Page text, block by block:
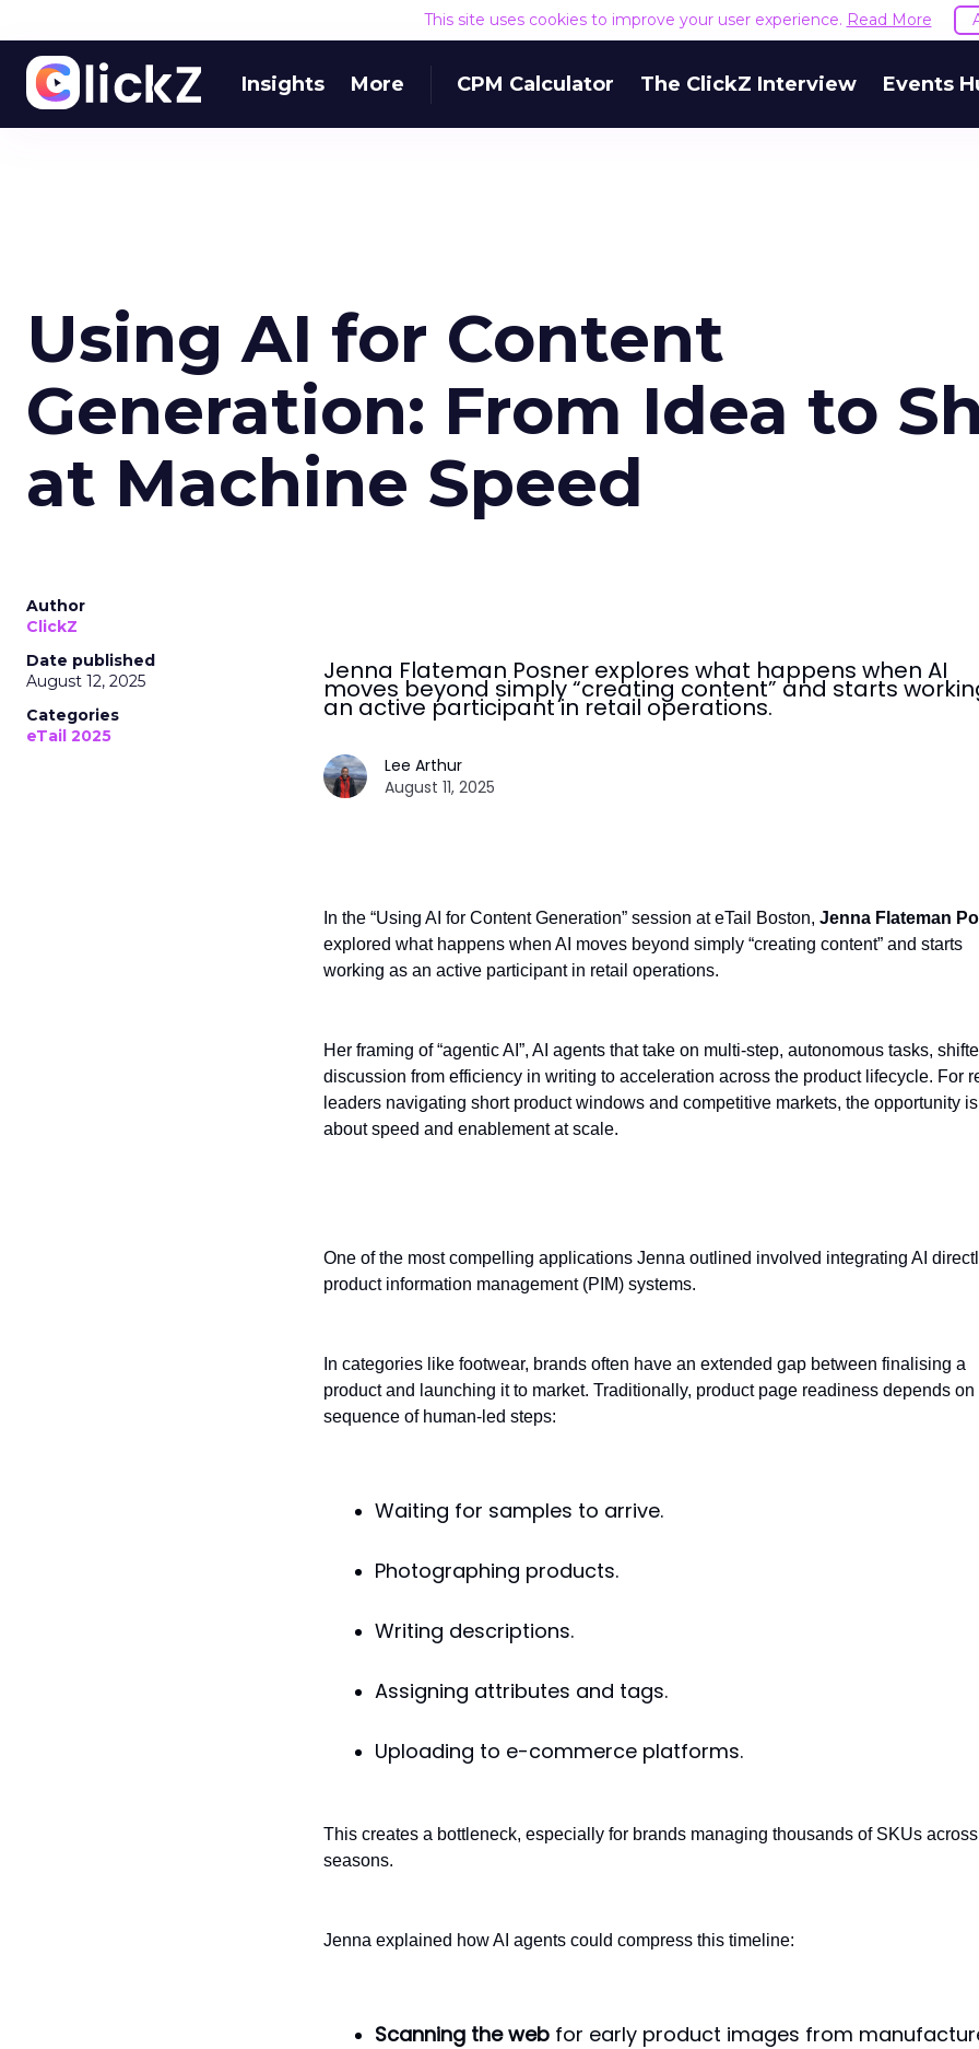
This site uses cookies to improve your user experience. Read More
Insights More CPM Calculator The ClickZ Interview Events
Using AI for Content
Generation: From Idea to
at Machine Speed
Author
ClickZ
Date published
August 12, 2025
Categories
eTail 2025
Jenna Flateman Posner explores what happens when AI
moves beyond simply “creating content” and starts
an active participant in retail operations.
Lee Arthur
August 11, 2025
In the “Using AI for Content Generation” session at eTail Boston, Jenna Flateman
explored what happens when AI moves beyond simply “creating content” and starts
working as an active participant in retail operations.
Her framing of “agentic AI”, AI agents that take on multi-step, autonomous tasks,
discussion from efficiency in writing to acceleration across the product lifecycle. For
leaders navigating short product windows and competitive markets, the opportunity is
about speed and enablement at scale.
One of the most compelling applications Jenna outlined involved integrating AI
product information management (PIM) systems.
In categories like footwear, brands often have an extended gap between finalising a
product and launching it to market. Traditionally, product page readiness depends on
sequence of human-led steps:
Waiting for samples to arrive.
Photographing products.
Writing descriptions.
Assigning attributes and tags.
Uploading to e-commerce platforms.
This creates a bottleneck, especially for brands managing thousands of SKUs across
seasons.
Jenna explained how AI agents could compress this timeline:
Scanning the webfor early product images from